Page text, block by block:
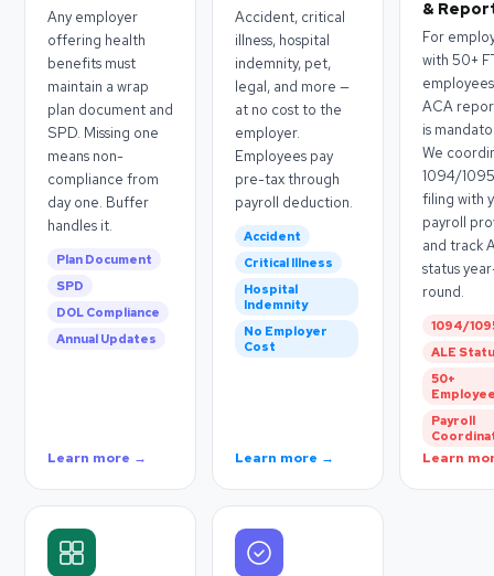
Any employer
offering health
benefits must
maintain a wrap
plan document and
SPD. Missing one
means non-
compliance from
day one. Buffer
handles it.
Plan Document
SPD
DOL Compliance
Annual Updates
Learn more →
Accident, critical
illness, hospital
indemnity, pet,
legal, and more —
at no cost to the
employer.
Employees pay
pre-tax through
payroll deduction.
Accident
Critical Illness
Hospital
Indemnity
No Employer
Cost
Learn more →
&
For
with 50+
ACA
is
We
1094/
filing with
payroll
and track
status
round.
1094/
ALE
50+
Payroll
Learn